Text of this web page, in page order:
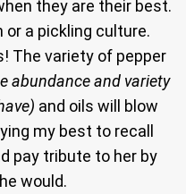
they are their best.
or a pickling culture.
The variety of pepper
abundance and variety
and oils will blow
my best to recall
pay tribute to her by
would.